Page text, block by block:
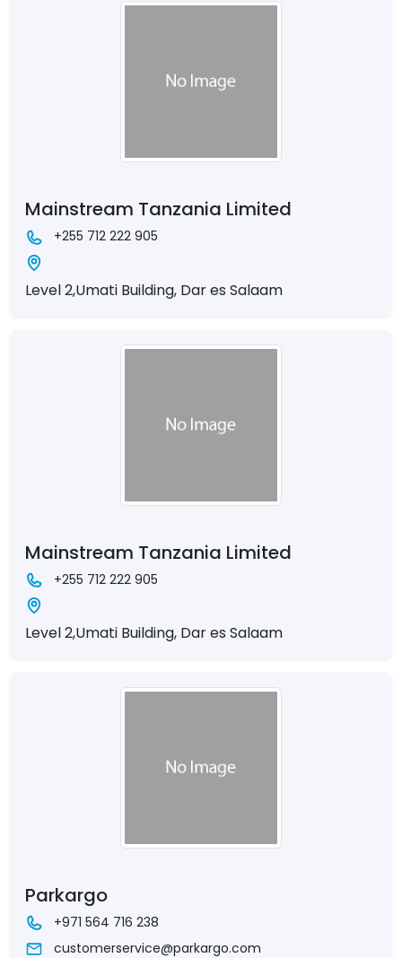
Mainstream Tanzania Limited
+255 712 222 905
Level 2,Umati Building, Dar es Salaam
Mainstream Tanzania Limited
+255 712 222 905
Level 2,Umati Building, Dar es Salaam
Parkargo
+971 564 716 238
customerservice@parkargo.com